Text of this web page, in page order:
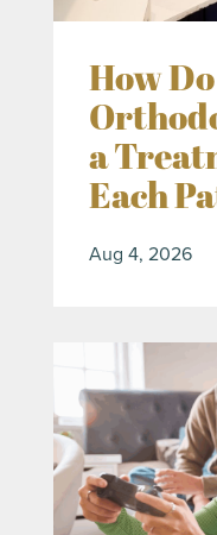
How Do
a
Each
Aug 4, 2026